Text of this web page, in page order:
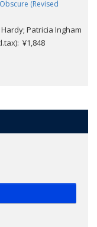
(Revised
Patricia Ingham
¥1,848